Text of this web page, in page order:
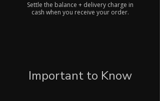
Settle the balance + delivery charge in
cash when you receive your order.
Important to Know